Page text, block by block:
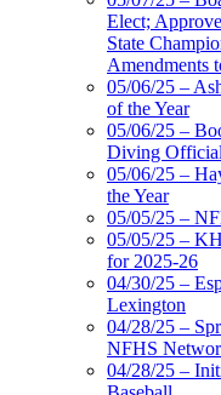
Elect;
State
Amendments
05/06/25 –
of the Year
05/06/25 –
Diving
05/06/25 –
the Year
05/05/25 –
05/05/25 –
for 2025-26
04/30/25 –
Lexington
04/28/25 –
NFHS
04/28/25 –